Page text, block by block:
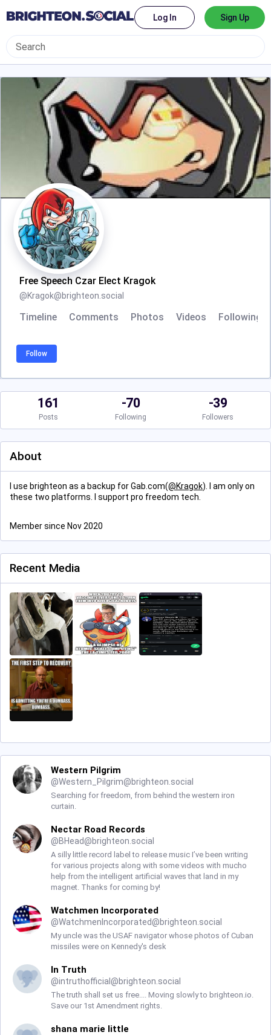
Log In Sign Up
Free Speech Czar Elect Kragok
@Kragok@brighteon.social
Timeline Comments Photos Videos Following
Follow
161
Posts
-70
Following
-39
Followers
About
I use brighteon as a backup for Gab.com(@Kragok). I am only on
these two platforms. I support pro freedom tech.
Member since Nov 2020
Recent Media
Western Pilgrim
@Western_Pilgrim@brighteon.social
Searching for freedom, from behind the western iron
curtain.
Nectar Road Records
@BHead@brighteon.social
A silly little record label to release music I’ve been writing
for various projects along with some videos with mucho
help from the intelligent artificial waves that land in my
magnet. Thanks for coming by!
Watchmen Incorporated
@WatchmenIncorporated@brighteon.social
My uncle was the USAF navigator whose photos of Cuban
missiles were on Kennedy's desk
In Truth
@intruthofficial@brighteon.social
The truth shall set us free.... Moving slowly to brighteon.io.
Save our 1st Amendment rights.
shana marie little